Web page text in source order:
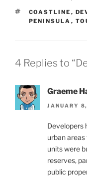
TAGS
COASTLINE ,
PENINSULA ,
4 Replies to
Graeme
JANUARY
Developers
urban
units were
reserves,
public